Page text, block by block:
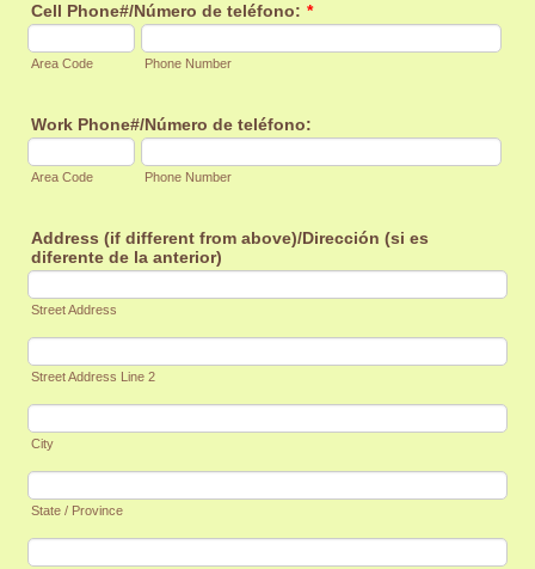
Cell Phone#/Número de teléfono: *
Area Code Phone Number
Work Phone#/Número de teléfono:
Area Code Phone Number
Address (if different from above)/Dirección (si es
diferente de la anterior)
Street Address
Street Address Line 2
City
State / Province